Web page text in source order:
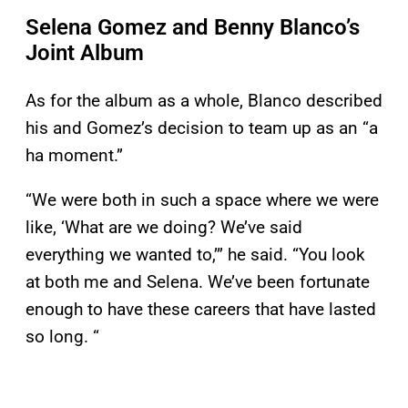
Selena Gomez and Benny Blanco’s
Joint Album
As for the album as a whole, Blanco described
his and Gomez’s decision to team up as an “a
ha moment.”
“We were both in such a space where we were
like, ‘What are we doing? We’ve said
everything we wanted to,’” he said. “You look
at both me and Selena. We’ve been fortunate
enough to have these careers that have lasted
so long. “